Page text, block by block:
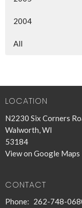
2004
All
LOCATION
N2230 Six Corners
Walworth, WI
53184
View on Google Maps
CONTACT
Phone: 262-748-